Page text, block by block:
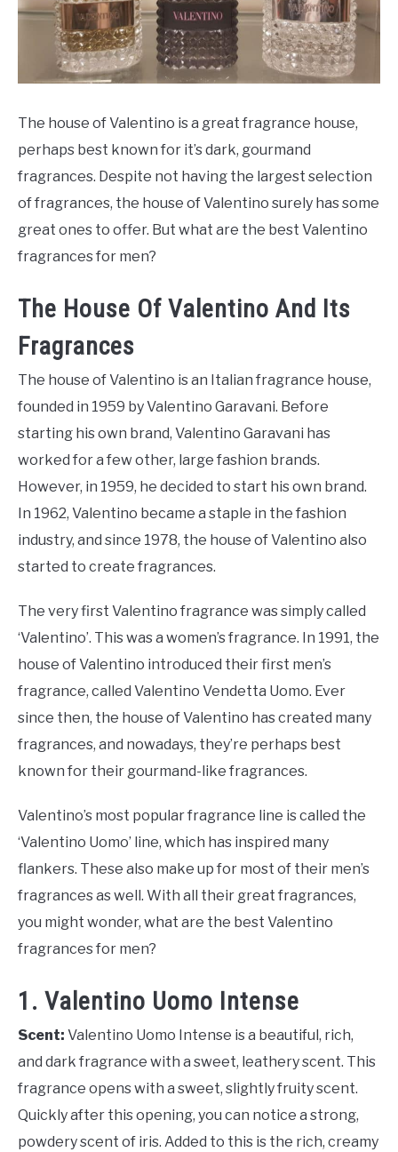
SCENTED CANDLES
FRAGRANCES SIMILAR TO
The house of Valentino is a great fragrance house,
perhaps best known for it’s dark, gourmand
fragrances. Despite not having the largest selection
of fragrances, the house of Valentino surely has some
great ones to offer. But what are the best Valentino
fragrances for men?
The House Of Valentino And Its
Fragrances
The house of Valentino is an Italian fragrance house,
founded in 1959 by Valentino Garavani. Before
starting his own brand, Valentino Garavani has
worked for a few other, large fashion brands.
However, in 1959, he decided to start his own brand.
In 1962, Valentino became a staple in the fashion
industry, and since 1978, the house of Valentino also
started to create fragrances.
The very first Valentino fragrance was simply called
‘Valentino’. This was a women’s fragrance. In 1991, the
house of Valentino introduced their first men’s
fragrance, called Valentino Vendetta Uomo. Ever
since then, the house of Valentino has created many
fragrances, and nowadays, they’re perhaps best
known for their gourmand-like fragrances.
Valentino’s most popular fragrance line is called the
‘Valentino Uomo’ line, which has inspired many
flankers. These also make up for most of their men’s
fragrances as well. With all their great fragrances,
you might wonder, what are the best Valentino
fragrances for men?
1. Valentino Uomo Intense
Scent: Valentino Uomo Intense is a beautiful, rich,
and dark fragrance with a sweet, leathery scent. This
fragrance opens with a sweet, slightly fruity scent.
Quickly after this opening, you can notice a strong,
powdery scent of iris. Added to this is the rich, creamy